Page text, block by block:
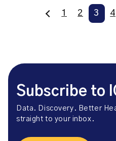
1 2 3 4
Subscribe to
Data. Discovery. Better
straight to your inbox.